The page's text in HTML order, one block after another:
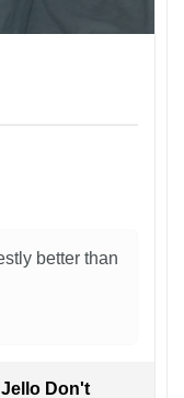
better than
Don't